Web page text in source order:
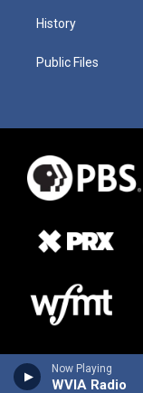
Now Playing
WVIA Radio
History
Public Files